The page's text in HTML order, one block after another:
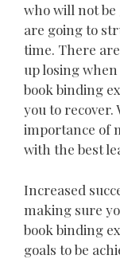
who will not be
are going to
time. There
up losing
book binding
you to recover.
importance of
with the best
Increased
making sure
book binding
goals to be